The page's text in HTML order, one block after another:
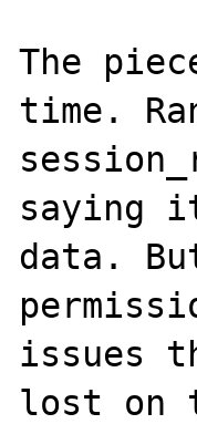
The
time.
saying
data.
issues
lost on